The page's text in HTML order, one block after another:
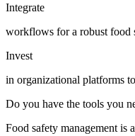
Integrate
workflows for a robust food
Invest
in organizational platforms
Do you have the tools you
Food safety management is